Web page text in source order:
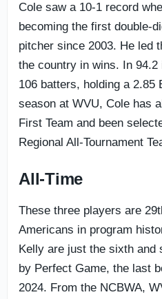
Cole saw a 10-1 record
becoming the first double-
pitcher since 2003. He led
the country in wins. In
106 batters, holding a 2.85
season at WVU, Cole has
First Team and been
Regional All-Tournament
All-Time
These three players are
Americans in program
Kelly are just the sixth and
by Perfect Game, the last
2024. From the NCBWA,